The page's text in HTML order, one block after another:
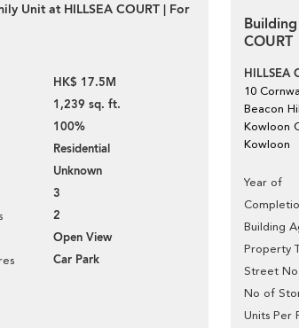
Unit at HILLSEA COURT | For
HK$ 17.5M
1,239 sq. ft.
100%
Residential
Unknown
3
2
Open View
Car Park
COURT
HILLSEA
10
Beacon
Kowloon
Kowloon
Year of
Building
Property
Street No
No of
Units Per